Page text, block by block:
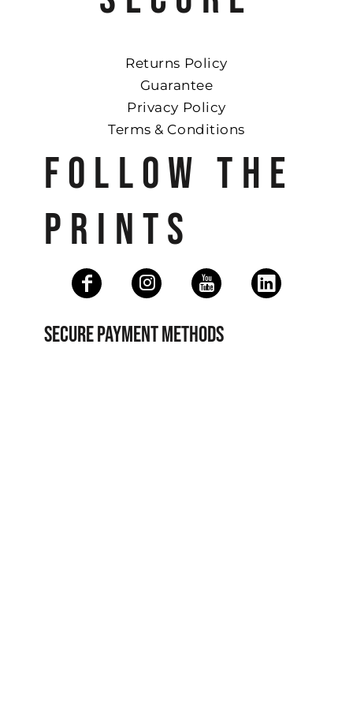
Returns Policy
Guarantee
Privacy Policy
Terms & Conditions
FOLLOW THE
PRINTS
SECURE PAYMENT METHODS